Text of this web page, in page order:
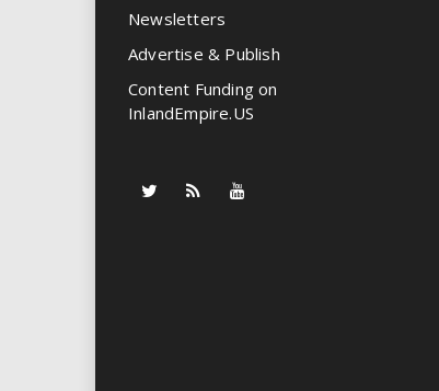
Newsletters
Advertise & Publish
Content Funding on
InlandEmpire.US